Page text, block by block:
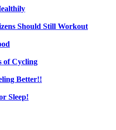
Should Still Workout
of Cycling
Better!!
Sleep!